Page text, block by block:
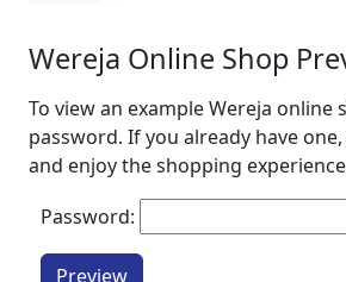
Wereja Online Shop
To view an example Wereja online
password. If you already have
and enjoy the shopping
Password:
Preview